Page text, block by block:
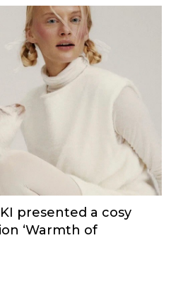
presented a cosy
‘Warmth of